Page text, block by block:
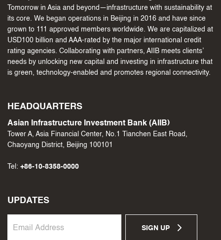
Tomorrow in Asia and beyond—infrastructure with sustainability at
its core. We began operations in Beijing in 2016 and have since
grown to 111 approved members worldwide. We are capitalized at
USD100 billion and AAA-rated by the major international credit
rating agencies. Collaborating with partners, AIIB meets clients’
needs by unlocking new capital and investing in infrastructure that
is green, technology-enabled and promotes regional connectivity.
HEADQUARTERS
Asian Infrastructure Investment Bank (AIIB)
Tower A, Asia Financial Center, No.1 Tianchen East Road,
Chaoyang District, Beijing 100101
Tel: +86-10-8358-0000
UPDATES
SIGN UP